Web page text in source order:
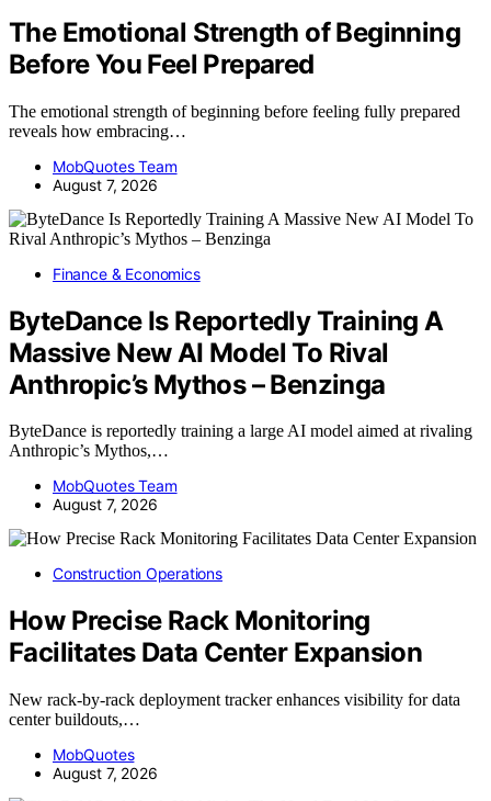
The Emotional Strength of Beginning
Before You Feel Prepared
The emotional strength of beginning before feeling fully prepared
reveals how embracing…
MobQuotes Team
August 7, 2026
Finance & Economics
ByteDance Is Reportedly Training A
Massive New AI Model To Rival
Anthropic’s Mythos – Benzinga
ByteDance is reportedly training a large AI model aimed at rivaling
Anthropic’s Mythos,…
MobQuotes Team
August 7, 2026
Construction Operations
How Precise Rack Monitoring
Facilitates Data Center Expansion
New rack-by-rack deployment tracker enhances visibility for data
center buildouts,…
MobQuotes
August 7, 2026